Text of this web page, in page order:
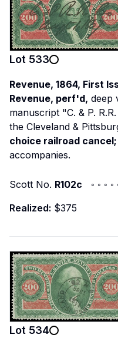
Lot 533
Revenue, 1864, First
Revenue, perf'd, deep
manuscript "C. & P.
the Cleveland &
choice railroad cancel;
accompanies.
Scott No. R102c ◦ ◦ ◦
Realized: $375
Lot 534